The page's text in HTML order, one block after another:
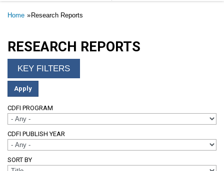
Breadcrumb
Home Research Reports
RESEARCH REPORTS
CDFI PROGRAM
CDFI PUBLISH YEAR
SORT BY